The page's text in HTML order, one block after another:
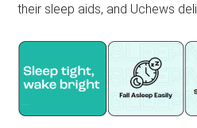
their sleep aids, and Uchews